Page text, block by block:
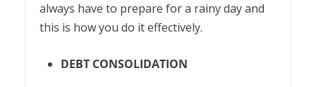
always have to prepare for a rainy day and
this is how you do it effectively.
DEBT CONSOLIDATION